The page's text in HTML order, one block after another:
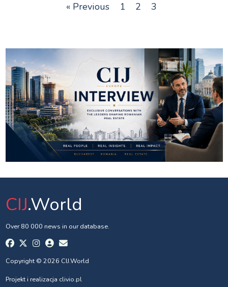
« Previous 1 2 3
CIJ.World
Over 80 000 news in our database.
Copyright © 2026 CIJ.World
Projekt i realizacja clivio.pl